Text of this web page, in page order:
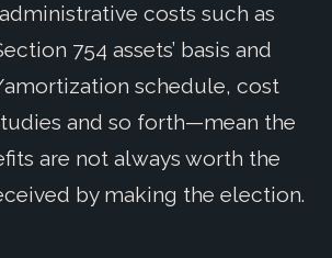
costs such as
754 assets’ basis and
schedule, cost
and so forth—mean the
are not always worth the
by making the election.